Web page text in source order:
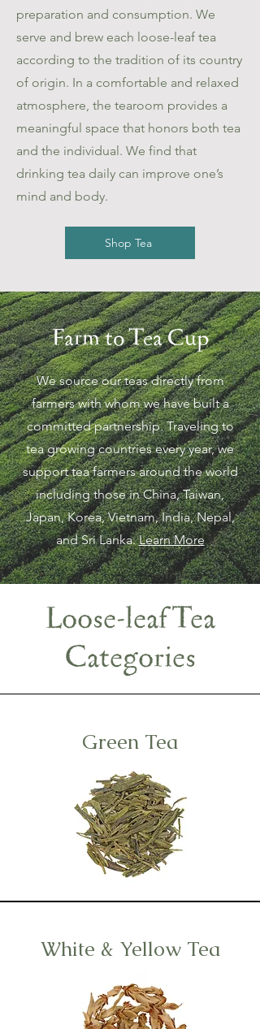
preparation and consumption. We
serve and brew each loose-leaf tea
according to the tradition of its country
of origin. In a comfortable and relaxed
atmosphere, the tearoom provides a
meaningful space that honors both tea
and the individual. We find that
drinking tea daily can improve one’s
mind and body.
Shop Tea
Farm to Tea Cup
We source our teas directly from
farmers with whom we have built a
committed partnership. Traveling to
tea growing countries every year, we
support tea farmers around the world
including those in China, Taiwan,
Japan, Korea, Vietnam, India, Nepal,
and Sri Lanka.Learn More
Loose-leaf Tea
Categories
Green Tea
White & Yellow Tea